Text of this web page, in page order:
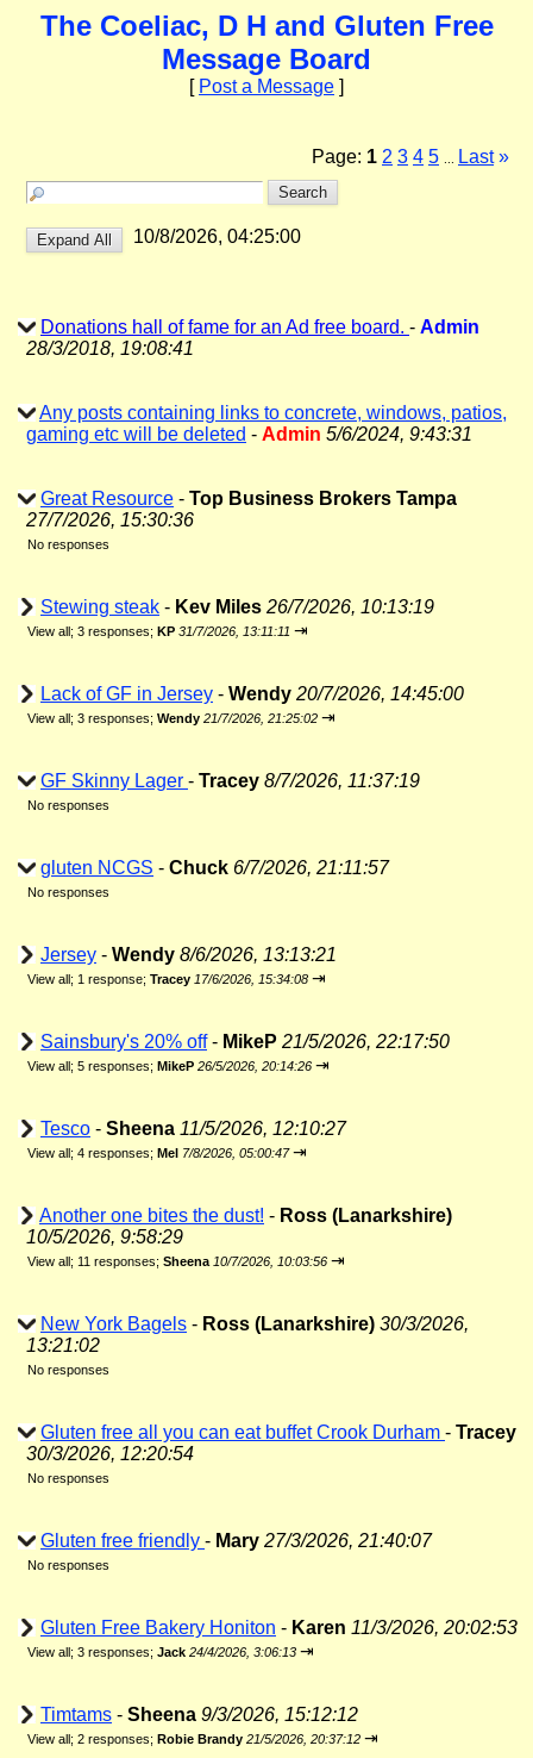
The Coeliac, D H and Gluten Free
Message Board
[ Post a Message ]
Page: 1 2 3 4 5 Last »
10/8/2026, 04:25:00
Donations hall of fame for an Ad free board. - Admin
28/3/2018, 19:08:41
Any posts containing links to concrete, windows, patios,
gaming etc will be deleted - Admin 5/6/2024, 9:43:31
Great Resource - Top Business Brokers Tampa
27/7/2026, 15:30:36
No responses
Stewing steak - Kev Miles 26/7/2026, 10:13:19
View all; 3 responses; KP 31/7/2026, 13:11:11 ⇥
Lack of GF in Jersey - Wendy 20/7/2026, 14:45:00
View all; 3 responses; Wendy 21/7/2026, 21:25:02 ⇥
GF Skinny Lager - Tracey 8/7/2026, 11:37:19
No responses
gluten NCGS - Chuck 6/7/2026, 21:11:57
No responses
Jersey - Wendy 8/6/2026, 13:13:21
View all; 1 response; Tracey 17/6/2026, 15:34:08 ⇥
Sainsbury's 20% off- MikeP 21/5/2026, 22:17:50
View all; 5 responses; MikeP 26/5/2026, 20:14:26 ⇥
Tesco - Sheena 11/5/2026, 12:10:27
View all; 4 responses; Mel 7/8/2026, 05:00:47 ⇥
Another one bites the dust! - Ross (Lanarkshire)
10/5/2026, 9:58:29
View all; 11 responses; Sheena 10/7/2026, 10:03:56 ⇥
New York Bagels - Ross (Lanarkshire) 30/3/2026,
13:21:02
No responses
Gluten free all you can eat buffet Crook Durham - Tracey
30/3/2026, 12:20:54
No responses
Gluten free friendly - Mary 27/3/2026, 21:40:07
No responses
Gluten Free Bakery Honiton - Karen 11/3/2026, 20:02:53
View all; 3 responses; Jack 24/4/2026, 3:06:13 ⇥
Timtams - Sheena 9/3/2026, 15:12:12
View all; 2 responses; Robie Brandy 21/5/2026, 20:37:12 ⇥